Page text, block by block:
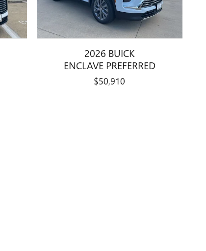
2026 BUICK
ENCLAVE PREFERRED
$50,910